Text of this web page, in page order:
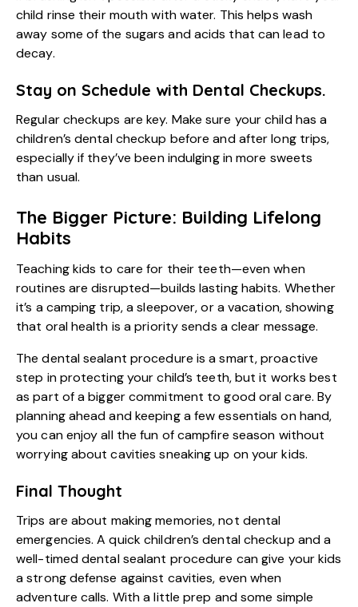
child rinse their mouth with water. This helps wash
away some of the sugars and acids that can lead to
decay.
Stay on Schedule with Dental Checkups.
Regular checkups are key. Make sure your child has a
children’s dental checkup before and after long trips,
especially if they’ve been indulging in more sweets
than usual.
The Bigger Picture: Building Lifelong
Habits
Teaching kids to care for their teeth—even when
routines are disrupted—builds lasting habits. Whether
it’s a camping trip, a sleepover, or a vacation, showing
that oral health is a priority sends a clear message.
The dental sealant procedure is a smart, proactive
step in protecting your child’s teeth, but it works best
as part of a bigger commitment to good oral care. By
planning ahead and keeping a few essentials on hand,
you can enjoy all the fun of campfire season without
worrying about cavities sneaking up on your kids.
Final Thought
Trips are about making memories, not dental
emergencies. A quickchildren’s dental checkup and a
well-timed dental sealant procedure can give your kids
a strong defense against cavities, even when
adventure calls. With a little prep and some simple